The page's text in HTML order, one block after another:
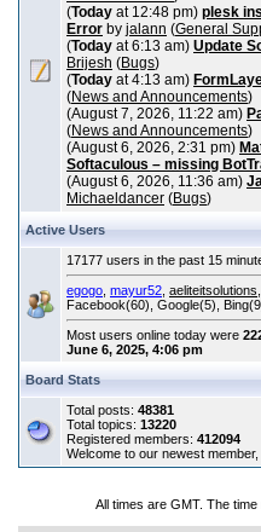
(Today at 12:48 pm) plesk
Error by jalann (General
(Today at 6:13 am) Update
Brijesh (Bugs)
(Today at 4:13 am)
(News and Announcements)
(August 7, 2026, 11:22 am)
(News and Announcements)
(August 6, 2026, 2:31 pm)
Softaculous – missing
(August 6, 2026, 11:36 am)
Michaeldancer (Bugs)
Active Users
17177 users in the past 15
egogo mayur52 aeliteitsolutions
Facebook(60), Google(5),
Most users online today were
June 6, 2025, 4:06 pm
Board Stats
Total posts: 48381
Total topics: 13220
Registered members: 412094
Welcome to our newest member,
All times are GMT. The